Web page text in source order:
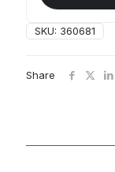
SKU: 360681
Share